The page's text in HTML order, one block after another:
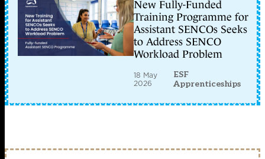
New Fully-Funded
Training Programme for
Assistant SENCOs Seeks
to Address SENCO
Workload Problem
18 May
2026
ESF
Apprenticeships